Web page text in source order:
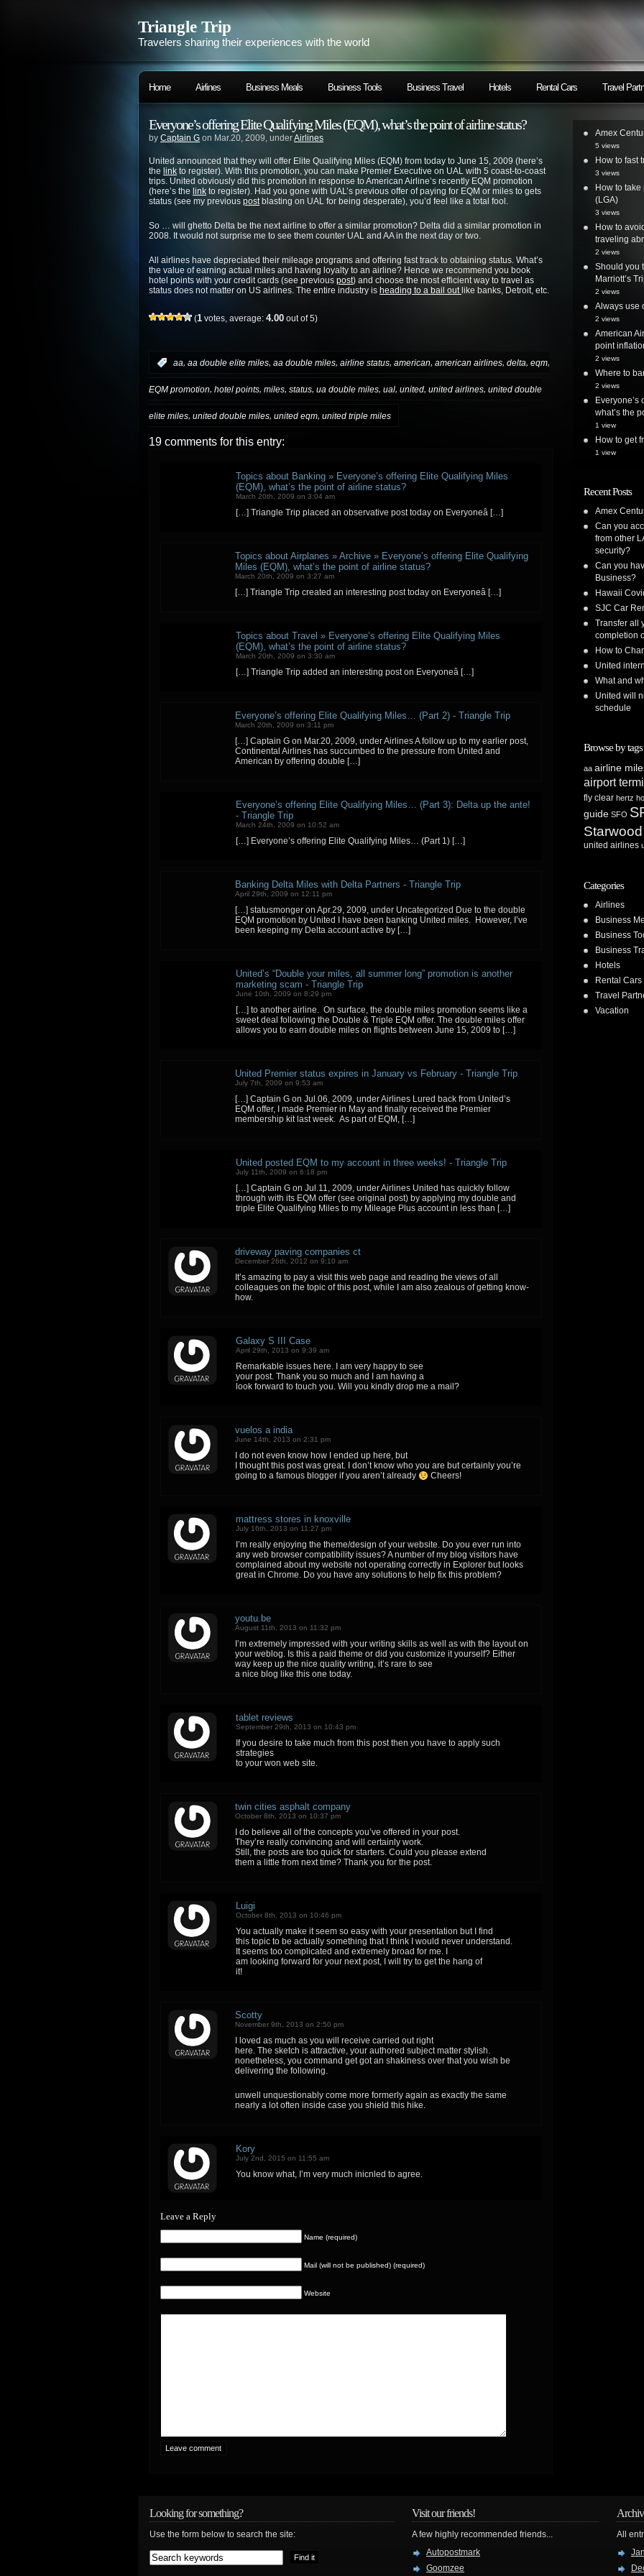
Triangle Trip
Travelers sharing their experiences with the world
Home Airlines Business Meals Business Tools Business Travel Hotels Rental Cars Travel
Everyone’s offering Elite Qualifying Miles (EQM), what’s the point of airline status?
by Captain G on Mar.20, 2009, underAirlines
United announced that they will offer Elite Qualifying Miles (EQM) from today to June 15, 2009 (here’s
the link to register). With this promotion, you can make Premier Executive on UAL with 5 coast-to-coast
trips. United obviously did this promotion in response to American Airline’s recently EQM promotion
(here’s the link to register). Had you gone with UAL’s previous offer of paying for EQM or miles to gets
status (see my previous postblasting on UAL for being desperate), you’d feel like a total fool.
So … will ghetto Delta be the next airline to offer a similar promotion? Delta did a similar promotion in
2008. It would not surprise me to see them counter UAL and AA in the next day or two.
All airlines have depreciated their mileage programs and offering fast track to obtaining status. What’s
the value of earning actual miles and having loyalty to an airline? Hence we recommend you book
hotel points with your credit cards (see previous post) and choose the most efficient way to travel as
status does not matter on US airlines. The entire industry is heading to a bail out like banks, Detroit, etc.
(1 votes, average: 4.00 out of 5)
aa, aa double elite miles, aa double miles, airline status, american, american airlines, delta, eqm,
EQM promotion, hotel points, miles, status, ua double miles, ual, united, united airlines, united double
elite miles united double miles united eqm united triple miles
19 comments for this entry:
Topics about Banking » Everyone’s offering Elite Qualifying Miles
(EQM), what’s the point of airline status?
March 20th, 2009 on 3:04 am
[…] Triangle Trip placed an observative post today on Everyoneâ […]
Topics about Airplanes » Archive » Everyone’s offering Elite Qualifying
Miles (EQM), what’s the point of airline status?
March 20th, 2009 on 3:27 am
[…] Triangle Trip created an interesting post today on Everyoneâ […]
Topics about Travel » Everyone’s offering Elite Qualifying Miles
(EQM), what’s the point of airline status?
March 20th, 2009 on 3:30 am
[…] Triangle Trip added an interesting post on Everyoneâ […]
Everyone’s offering Elite Qualifying Miles… (Part 2) - Triangle Trip
March 20th, 2009 on 3:11 pm
[…] Captain G on Mar.20, 2009, under Airlines A follow up to my earlier post,
Continental Airlines has succumbed to the pressure from United and
American by offering double […]
Everyone’s offering Elite Qualifying Miles… (Part 3): Delta up the ante!
- Triangle Trip
March 24th, 2009 on 10:52 am
[…] Everyone’s offering Elite Qualifying Miles… (Part 1) […]
Banking Delta Miles with Delta Partners - Triangle Trip
April 29th, 2009 on 12:11 pm
[…] statusmonger on Apr.29, 2009, under Uncategorized Due to the double
EQM promotion by United I have been banking United miles. However, I’ve
been keeping my Delta account active by […]
United’s “Double your miles, all summer long” promotion is another
marketing scam - Triangle Trip
June 10th, 2009 on 8:29 pm
[…] to another airline. On surface, the double miles promotion seems like a
sweet deal following the Double & Triple EQM offer. The double miles offer
allows you to earn double miles on flights between June 15, 2009 to […]
United Premier status expires in January vs February - Triangle Trip
July 7th, 2009 on 9:53 am
[…] Captain G on Jul.06, 2009, under Airlines Lured back from United’s
EQM offer, I made Premier in May and finally received the Premier
membership kit last week. As part of EQM, […]
United posted EQM to my account in three weeks! - Triangle Trip
July 11th, 2009 on 6:18 pm
[…] Captain G on Jul.11, 2009, under Airlines United has quickly follow
through with its EQM offer (see original post) by applying my double and
triple Elite Qualifying Miles to my Mileage Plus account in less than […]
driveway paving companies ct
December 26th, 2012 on 9:10 am
It’s amazing to pay a visit this web page and reading the views of all
colleagues on the topic of this post, while I am also zealous of getting know-
how.
Galaxy S III Case
April 29th, 2013 on 9:39 am
Remarkable issues here. I am very happy to see
your post. Thank you so much and I am having a
look forward to touch you. Will you kindly drop me a mail?
vuelos a india
June 14th, 2013 on 2:31 pm
I do not even know how I ended up here, but
I thought this post was great. I don’t know who you are but certainly you’re
going to a famous blogger if you aren’t already
Cheers!
mattress stores in knoxville
July 16th, 2013 on 11:27 pm
I’m really enjoying the theme/design of your website. Do you ever run into
any web browser compatibility issues? A number of my blog visitors have
complained about my website not operating correctly in Explorer but looks
great in Chrome. Do you have any solutions to help fix this problem?
youtu.be
August 11th, 2013 on 11:32 pm
I’m extremely impressed with your writing skills as well as with the layout on
your weblog. Is this a paid theme or did you customize it yourself? Either
way keep up the nice quality writing, it’s rare to see
a nice blog like this one today.
tablet reviews
September 29th, 2013 on 10:43 pm
If you desire to take much from this post then you have to apply such
strategies
to your won web site.
twin cities asphalt company
October 8th, 2013 on 10:37 pm
I do believe all of the concepts you’ve offered in your post.
They’re really convincing and will certainly work.
Still, the posts are too quick for starters. Could you please extend
them a little from next time? Thank you for the post.
Luigi
October 8th, 2013 on 10:46 pm
You actually make it seem so easy with your presentation but I find
this topic to be actually something that I think I would never understand.
It seems too complicated and extremely broad for me. I
am looking forward for your next post, I will try to get the hang of
it!
Scotty
November 9th, 2013 on 2:50 pm
I loved as much as you will receive carried out right
here. The sketch is attractive, your authored subject matter stylish.
nonetheless, you command get got an shakiness over that you wish be
delivering the following.
unwell unquestionably come more formerly again as exactly the same
nearly a lot often inside case you shield this hike.
Kory
July 2nd, 2015 on 11:55 am
You know what, I’m very much inicnled to agree.
Leave a Reply
Name (required)
Mail (will not be published) (required)
Website
Amex
5 views
How to fast
3 views
How to
(LGA)
3 views
How to
traveling
2 views
Should you
Marriott’s
2 views
Always use
2 views
American
point
2 views
Where to
2 views
what’s the
1 view
How to get
1 view
Recent Posts
Amex
Can you
from other
security?
Can you
Business?
Hawaii
SJC Car
Transfer all
completion
How to
United
What and
United will
schedule
Browse by tags
aa airline
airport
fly clear hertz
guide SFO
Starwood
united airlines
Categories
Airlines
Business
Business
Business
Hotels
Rental Cars
Travel
Vacation
Looking for something?
Use the form below to search the site:
Visit our friends!
A few highly recommended friends...
Autopostmark
Goomzee
All